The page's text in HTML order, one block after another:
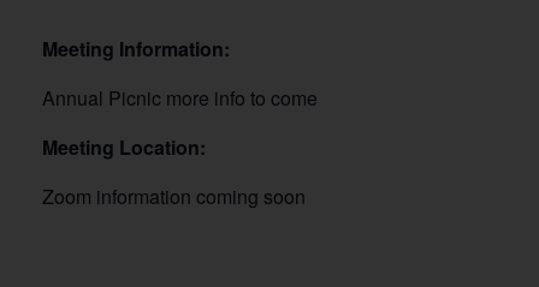
Meeting Information:
Annual Picnic more info to come
Meeting Location:
Zoom information coming soon